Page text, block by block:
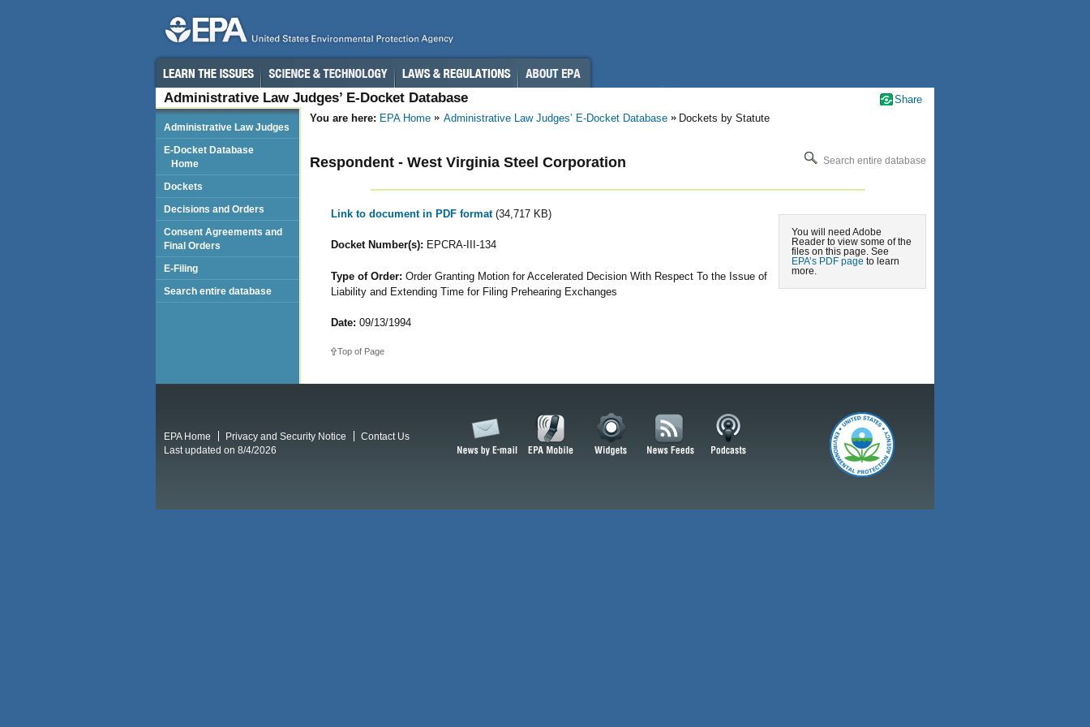
Administrative Law Judges’ E-Docket Database
You are here: EPA Home Administrative Law Judges’ E-Docket Database Dockets by Statute
Search entire database
Respondent - West Virginia Steel Corporation
You will need Adobe
Reader to view some of the
files on this page. See
EPA’s PDF page to learn
more.
Link to document in PDF format (34,717 KB)
Docket Number(s): EPCRA-III-134
Type of Order: Order Granting Motion for Accelerated Decision With Respect To the Issue of
Liability and Extending Time for Filing Prehearing Exchanges
Date: 09/13/1994
Top of Page
Administrative Law Judges
E-Docket Database
Home
Dockets
Decisions and Orders
Consent Agreements and
Final Orders
E-Filing
Search entire database
Share
EPA Home Privacy and Security Notice
Contact Us
Last updated on 8/4/2026